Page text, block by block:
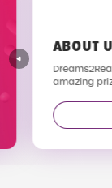
ABOUT
amazing